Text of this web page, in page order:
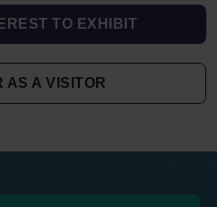
TO EXHIBIT
AS A VISITOR